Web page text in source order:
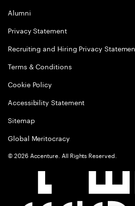
Alumni
Privacy Statement
Recruiting and Hiring Privacy
Terms & Conditions
Cookie Policy
Accessibility Statement
Sitemap
Global Meritocracy
©2026 Accenture. All Rights Reserved.